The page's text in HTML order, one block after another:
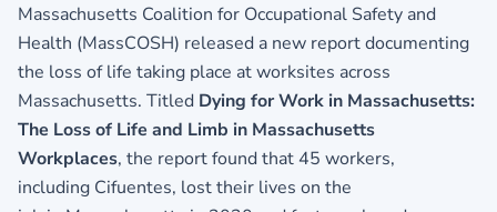
Massachusetts Coalition for Occupational Safety and
Health (MassCOSH) released a new report documenting
the loss of life taking place at worksites across
Massachusetts. Titled Dying for Work in Massachusetts:
The Loss of Life and Limb in Massachusetts
Workplaces, the report found that 45 workers,
including Cifuentes, lost their lives on the